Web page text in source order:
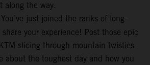
along the way.
You’ve just joined the ranks of long-
your experience! Post those epic
slicing through mountain twisties
about the toughest day and how you